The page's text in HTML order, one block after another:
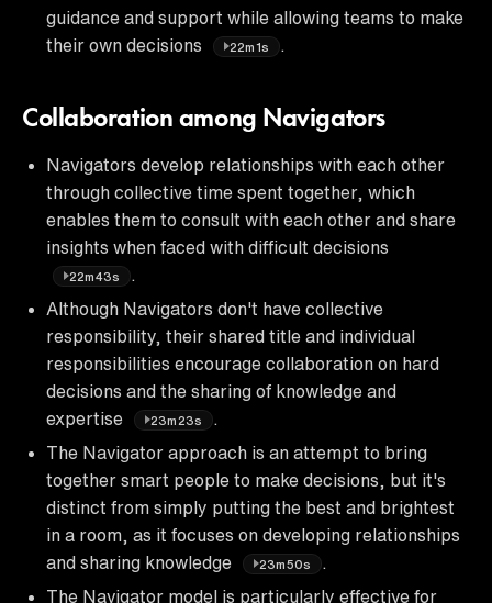
guidance and support while allowing teams to make
their own decisions
22m1s
Collaboration among Navigators
Navigators develop relationships with each other
through collective time spent together, which
enables them to consult with each other and share
insights when faced with difficult decisions
22m43s
Although Navigators don't have collective
responsibility, their shared title and individual
responsibilities encourage collaboration on hard
decisions and the sharing of knowledge and
expertise
23m23s
The Navigator approach is an attempt to bring
together smart people to make decisions, but it's
distinct from simply putting the best and brightest
in a room, as it focuses on developing relationships
and sharing knowledge
23m50s
The Navigator model is particularly effective for